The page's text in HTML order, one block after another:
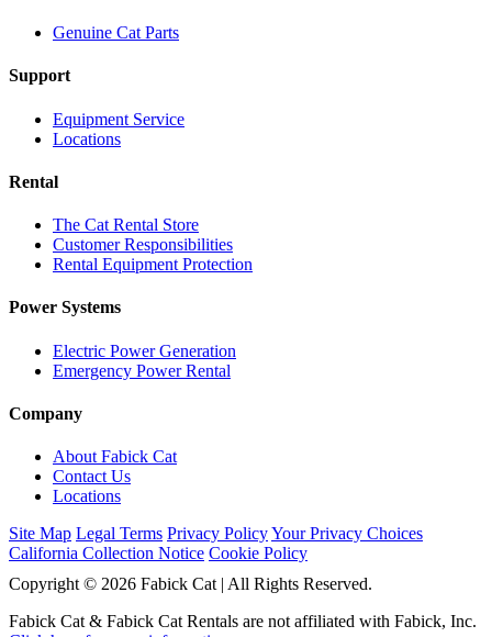
Genuine Cat Parts
Support
Equipment Service
Locations
Rental
The Cat Rental Store
Customer Responsibilities
Rental Equipment Protection
Power Systems
Electric Power Generation
Emergency Power Rental
Company
About Fabick Cat
Contact Us
Locations
Site Map Legal Terms Privacy PolicyYour Privacy Choices
California Collection Notice Cookie Policy
Copyright © 2026 Fabick Cat | All Rights Reserved.
Fabick Cat & Fabick Cat Rentals are not affiliated with Fabick, Inc.